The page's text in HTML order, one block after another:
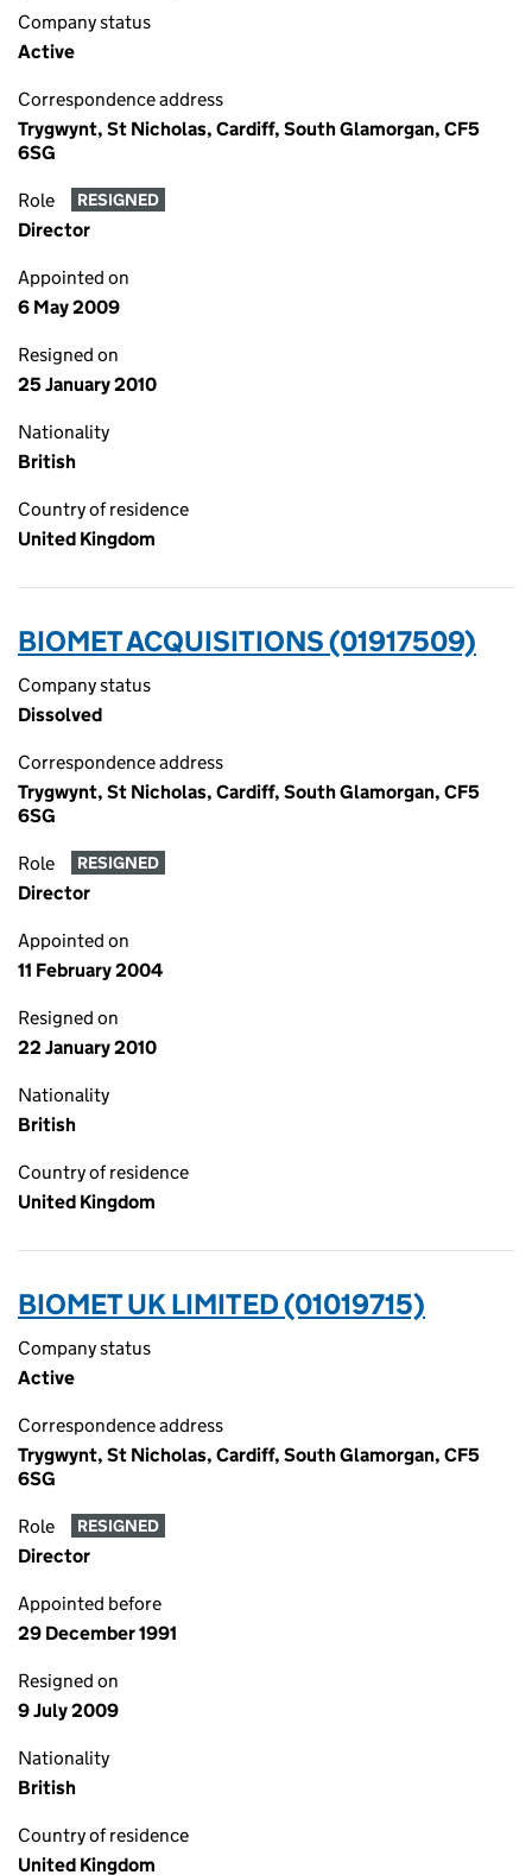
Company status
Active
Correspondence address
Trygwynt, St Nicholas, Cardiff, South Glamorgan, CF5
6SG
Role RESIGNED
Director
Appointed on
6 May 2009
Resigned on
25 January 2010
Nationality
British
Country of residence
United Kingdom
BIOMET ACQUISITIONS (01917509)
Company status
Dissolved
Correspondence address
Trygwynt, St Nicholas, Cardiff, South Glamorgan, CF5
6SG
Role RESIGNED
Director
Appointed on
11 February 2004
Resigned on
22 January 2010
Nationality
British
Country of residence
United Kingdom
BIOMET UK LIMITED (01019715)
Company status
Active
Correspondence address
Trygwynt, St Nicholas, Cardiff, South Glamorgan, CF5
6SG
Role RESIGNED
Director
Appointed before
29 December 1991
Resigned on
9 July 2009
Nationality
British
Country of residence
United Kingdom